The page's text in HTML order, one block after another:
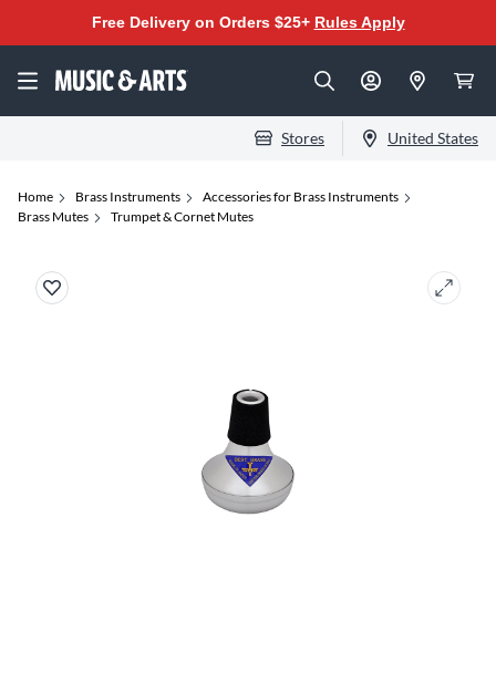
Free Delivery on Orders $25+ Rules Apply
Stores United States
Home Brass Instruments
Accessories for Brass Instruments
Brass Mutes
Trumpet & Cornet Mutes